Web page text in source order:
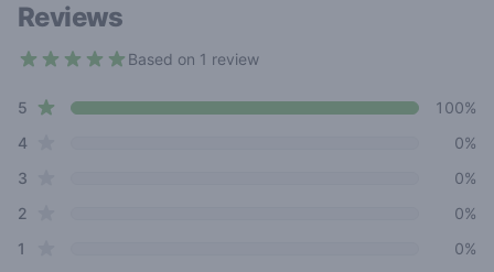
Reviews
Based on 1 review
Review data
5 star reviews
100%
4star reviews
0%
3
0%
2
0%
1
0%